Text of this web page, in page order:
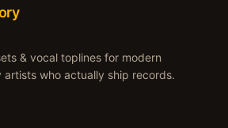
& vocal toplines for modern
who actually ship records.